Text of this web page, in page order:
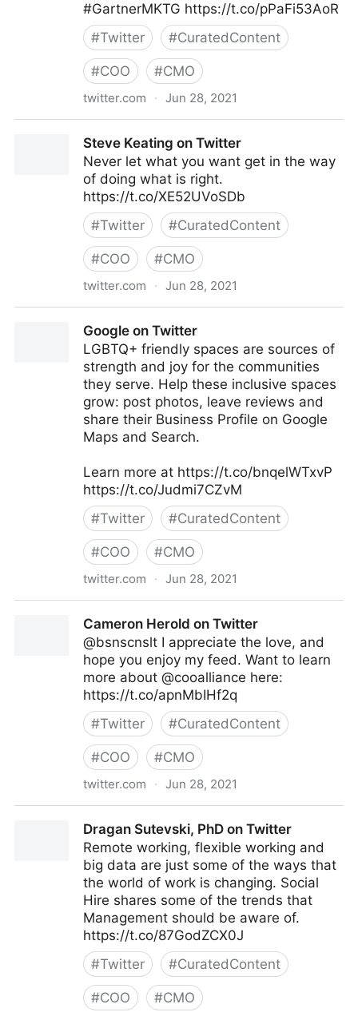
#GartnerMKTG https://t.co/pPaFi53AoR
#Twitter #CuratedContent
#COO #CMO
twitter.com · Jun 28, 2021
Steve Keating on Twitter
Never let what you want get in the way
of doing what is right.
https://t.co/XE52UVoSDb
#Twitter #CuratedContent
#COO #CMO
twitter.com · Jun 28, 2021
Google on Twitter
LGBTQ+ friendly spaces are sources of
strength and joy for the communities
they serve. Help these inclusive spaces
grow: post photos, leave reviews and
share their Business Profile on Google
Maps and Search.
Learn more at https://t.co/bnqelWTxvP
https://t.co/Judmi7CZvM
#Twitter #CuratedContent
#COO #CMO
twitter.com · Jun 28, 2021
Cameron Herold on Twitter
@bsnscnslt I appreciate the love, and
hope you enjoy my feed. Want to learn
more about @cooalliance here:
https://t.co/apnMbIHf2q
#Twitter #CuratedContent
#COO #CMO
twitter.com · Jun 28, 2021
Dragan Sutevski, PhD on Twitter
Remote working, flexible working and
big data are just some of the ways that
the world of work is changing. Social
Hire shares some of the trends that
Management should be aware of.
https://t.co/87GodZCX0J
#Twitter #CuratedContent
#COO #CMO